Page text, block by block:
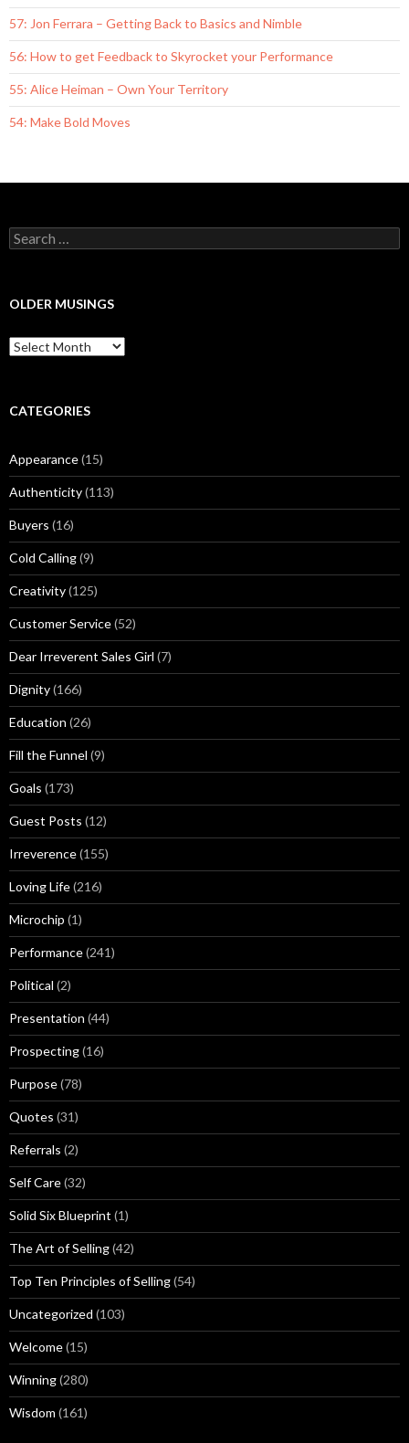
57: Jon Ferrara – Getting Back to Basics and Nimble
56: How to get Feedback to Skyrocket your Performance
55: Alice Heiman – Own Your Territory
54: Make Bold Moves
S
e
c
f
o
OLDER MUSINGS
O
l
r
s
i
n
g
s
CATEGORIES
Appearance(15)
Authenticity(113)
Buyers (16)
Cold Calling(9)
Creativity(125)
Customer Service(52)
Dear Irreverent Sales Girl (7)
Dignity(166)
Education (26)
Fill the Funnel (9)
Goals (173)
Guest Posts (12)
Irreverence(155)
Loving Life(216)
Microchip (1)
Performance(241)
Political (2)
Presentation (44)
Prospecting(16)
Purpose(78)
Quotes (31)
Referrals (2)
Self Care(32)
Solid Six Blueprint (1)
The Art of Selling(42)
Top Ten Principles of Selling(54)
Uncategorized (103)
Welcome(15)
Winning(280)
Wisdom (161)